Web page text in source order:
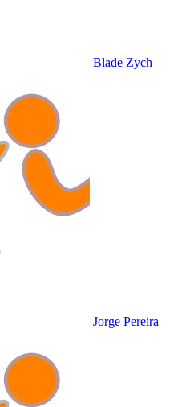
Blade Zych
Jorge Pereira